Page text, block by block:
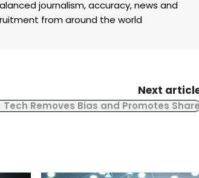
journalism, accuracy, news and
from around the world
Next
Tech Removes Bias and Promotes